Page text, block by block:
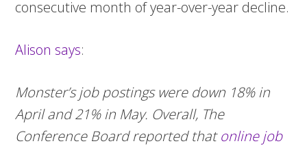
consecutive month of year-over-year decline.
Alison says:
Monster’s job postings were down 18% in
April and 21% in May. Overall, The
Conference Board reported thatonline job